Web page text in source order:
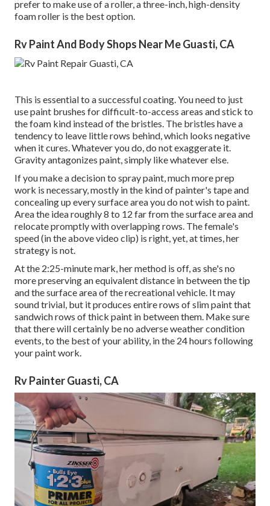
prefer to make use of a roller, a three-inch, high-density
foam roller is the best option.
Rv Paint And Body Shops Near Me Guasti, CA
This is essential to a successful coating. You need to just
use paint brushes for difficult-to-access areas and stick to
the foam kind instead of the bristles. The bristles have a
tendency to leave little rows behind, which looks negative
when it cures. Whatever you do, do not exaggerate it.
Gravity antagonizes paint, simply like whatever else.
If you make a decision to spray paint, much more prep
work is necessary, mostly in the kind of painter's tape and
concealing up every surface area you do not wish to paint.
Area the idea roughly 8 to 12 far from the surface area and
relocate promptly with overlapping rows. The female's
speed (in the above video clip) is right, yet, at times, her
strategy is not.
At the 2:25-minute mark, her method is off, as she's no
more preserving an equivalent distance in between the tip
and the surface area of the recreational vehicle. It may
sound trivial, but it produces entire rows of slim paint that
sandwich rows of thick paint in between them. Make sure
that there will certainly be no adverse weather condition
events, to the best of your ability, in the 24 hours following
your paint work.
Rv Painter Guasti, CA